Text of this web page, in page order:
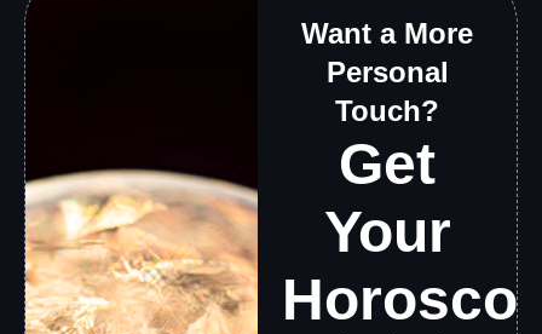
Want a More
Personal
Touch?
Get
Your